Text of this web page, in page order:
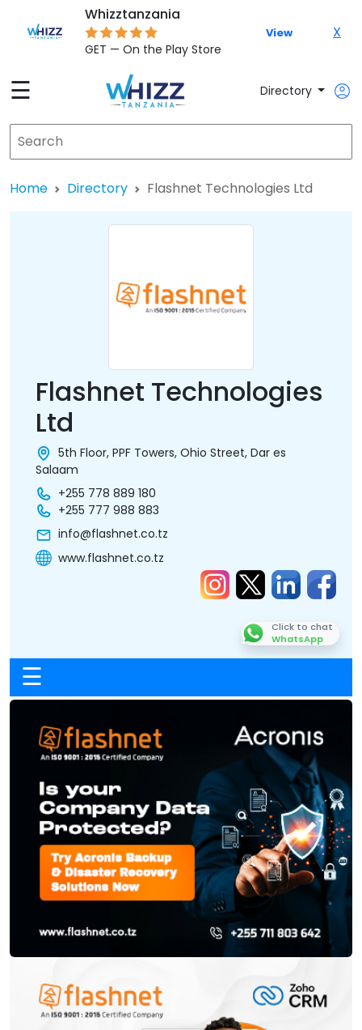
Whizztanzania
GET — On the Play Store
View X
☰ Directory
Home Directory Flashnet Technologies Ltd
Flashnet Technologies
Ltd
5th Floor, PPF Towers, Ohio Street, Dar es
Salaam
+255 778 889 180
+255 777 988 883
info@flashnet.co.tz
www.flashnet.co.tz
Click to chat
WhatsApp
☰